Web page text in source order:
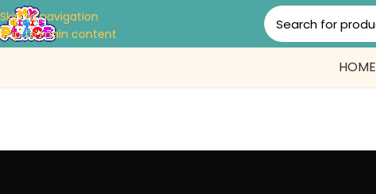
Skip to navigation
Skip to main content
HOME